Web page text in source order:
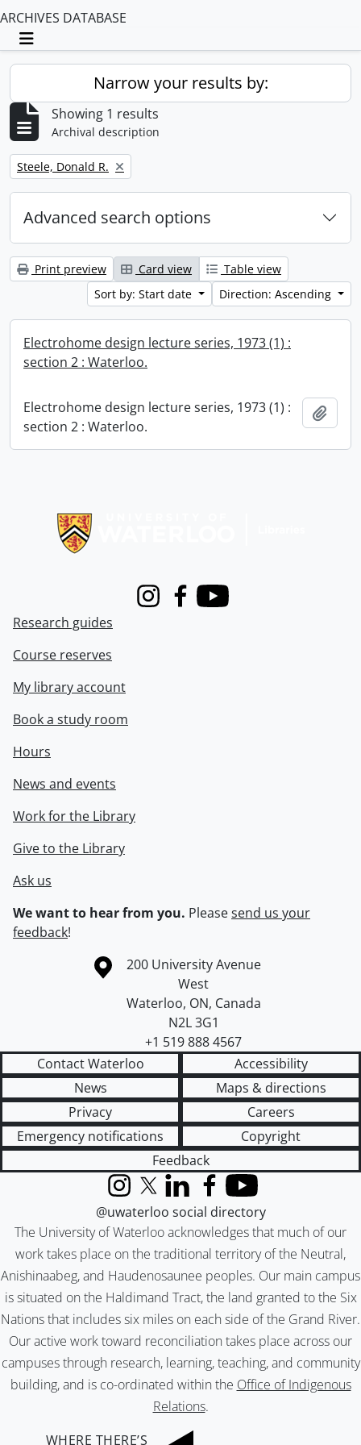
ARCHIVES DATABASE
Toggle navigation
Narrow your results by:
Showing 1 results
Archival description
Remove filter:
Steele, Donald R.
Advanced search options
Print preview Card view
Table view
Sort by: Start date
Direction: Ascending
Electrohome design lecture series, 1973 (1) :
section 2 : Waterloo.
Electrohome design lecture series, 1973 (1) :
section 2 : Waterloo.
InstagramFacebook
Youtube
Research guides
Course reserves
My library account
Book a study room
Hours
News and events
Work for the Library
Give to the Library
Ask us
We want to hear from you. Pleasesend us your
feedback!
Information about the University of Waterloo
Campus map
200 University Avenue
West
Waterloo, ON, Canada
N2L 3G1
+1 519 888 4567
Contact Waterloo
Accessibility
News
Maps & directions
Privacy
Careers
Emergency notifications
Copyright
Feedback
The University of Waterloo acknowledges that much of our
work takes place on the traditional territory of the Neutral,
Anishinaabeg, and Haudenosaunee peoples. Our main campus
is situated on the Haldimand Tract, the land granted to the Six
Nations that includes six miles on each side of the Grand River.
Our active work toward reconciliation takes place across our
campuses through research, learning, teaching, and community
building, and is co-ordinated within the Office of Indigenous
Relations.
InstagramX (formerly Twitter)
LinkedInFacebook
YouTube
@uwaterloo social directory
WHERE THERE’S